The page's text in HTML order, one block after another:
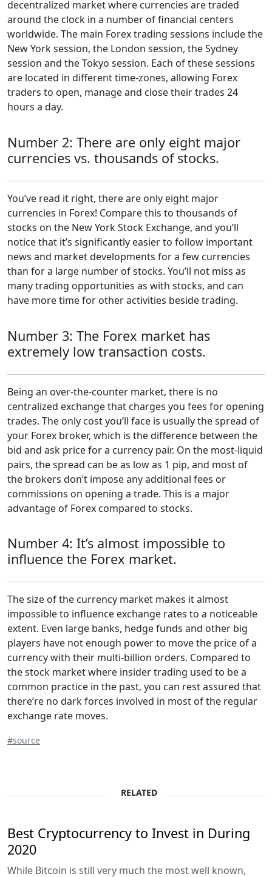
decentralized market where currencies are traded
around the clock in a number of financial centers
worldwide. The main Forex trading sessions include the
New York session, the London session, the Sydney
session and the Tokyo session. Each of these sessions
are located in different time-zones, allowing Forex
traders to open, manage and close their trades 24
hours a day.
Number 2: There are only eight major
currencies vs. thousands of stocks.
You’ve read it right, there are only eight major
currencies in Forex! Compare this to thousands of
stocks on the New York Stock Exchange, and you’ll
notice that it’s significantly easier to follow important
news and market developments for a few currencies
than for a large number of stocks. You’ll not miss as
many trading opportunities as with stocks, and can
have more time for other activities beside trading.
Number 3: The Forex market has
extremely low transaction costs.
Being an over-the-counter market, there is no
centralized exchange that charges you fees for opening
trades. The only cost you’ll face is usually the spread of
your Forex broker, which is the difference between the
bid and ask price for a currency pair. On the most-liquid
pairs, the spread can be as low as 1 pip, and most of
the brokers don’t impose any additional fees or
commissions on opening a trade. This is a major
advantage of Forex compared to stocks.
Number 4: It’s almost impossible to
influence the Forex market.
The size of the currency market makes it almost
impossible to influence exchange rates to a noticeable
extent. Even large banks, hedge funds and other big
players have not enough power to move the price of a
currency with their multi-billion orders. Compared to
the stock market where insider trading used to be a
common practice in the past, you can rest assured that
there’re no dark forces involved in most of the regular
exchange rate moves.
#source
RELATED
Best Cryptocurrency to Invest in During
2020
While Bitcoin is still very much the most well known,